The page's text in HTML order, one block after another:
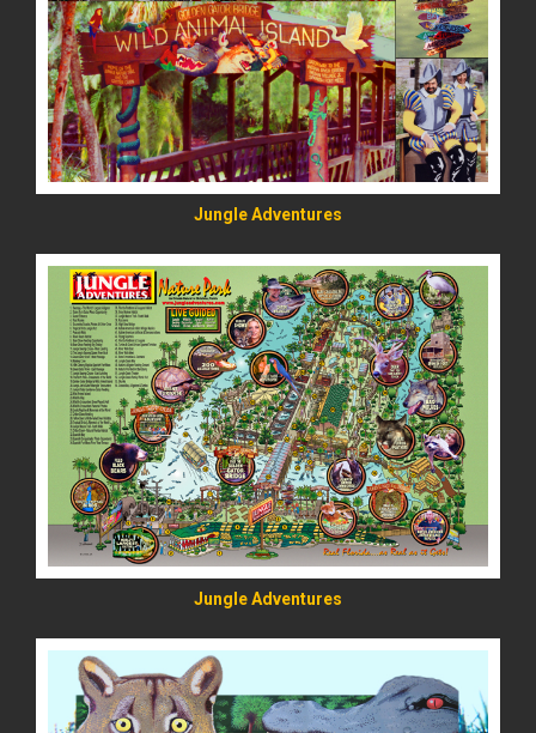
Jungle Adventures
READ MORE
Jungle Adventures
READ MORE